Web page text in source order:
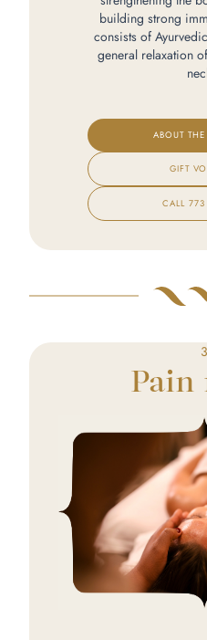
building strong
consists of
general relaxation
ABOUT
GIFT
CALL
3